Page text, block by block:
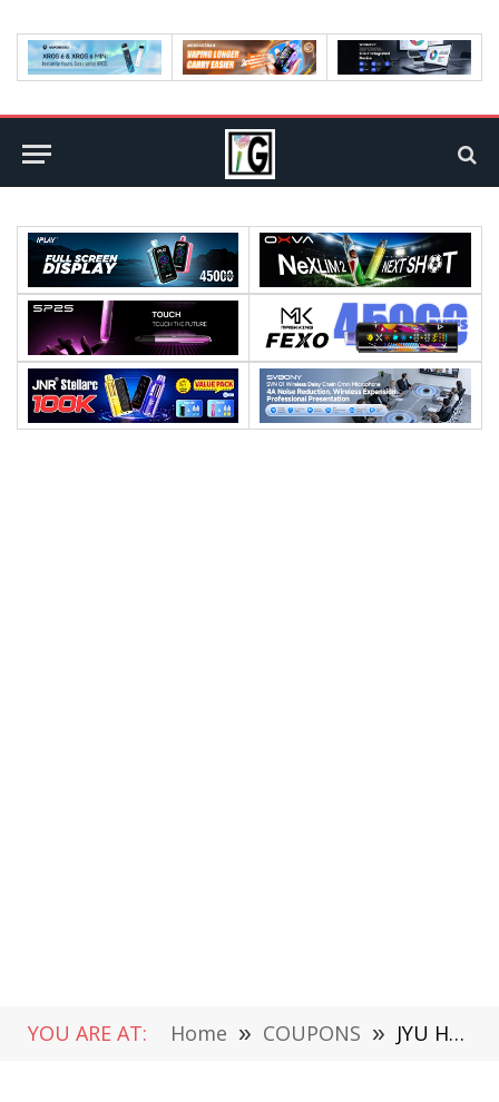
YOU ARE AT: Home » COUPONS » JYU Hornet 2 RC Racing Drone design, features, review (with coupon)